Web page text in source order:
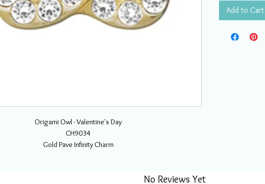
Origami Owl - Valentine's Day
CH9034
Gold Pave Infinity Charm
Add to Cart
No Reviews Yet